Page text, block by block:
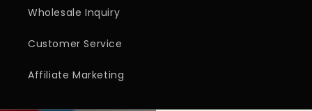
Wholesale Inquiry
Customer Service
Affiliate Marketing